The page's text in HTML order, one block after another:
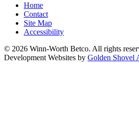
Home
Contact
Site Map
Accessibility
© 2026 Winn-Worth Betco. All rights
Development Websites by Golden Shovel